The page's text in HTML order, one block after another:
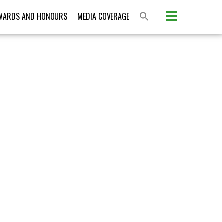
AND HONOURS MEDIA COVERAGE
Please activate some Widgets.